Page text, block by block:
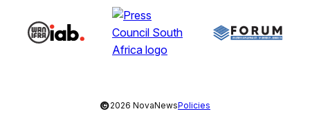
©2026 NovaNewsPolicies